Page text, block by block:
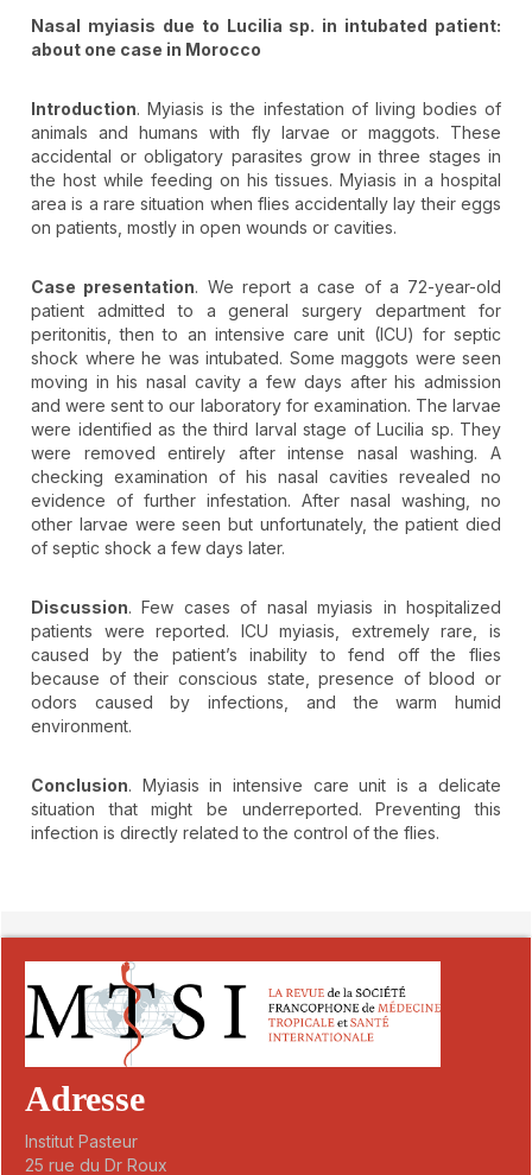
Nasal myiasis due to Lucilia sp. in intubated patient:
about one case in Morocco
Introduction. Myiasis is the infestation of living bodies of
animals and humans with fly larvae or maggots. These
accidental or obligatory parasites grow in three stages in
the host while feeding on his tissues. Myiasis in a hospital
area is a rare situation when flies accidentally lay their eggs
on patients, mostly in open wounds or cavities.
Case presentation. We report a case of a 72-year-old
patient admitted to a general surgery department for
peritonitis, then to an intensive care unit (ICU) for septic
shock where he was intubated. Some maggots were seen
moving in his nasal cavity a few days after his admission
and were sent to our laboratory for examination. The larvae
were identified as the third larval stage of Lucilia sp. They
were removed entirely after intense nasal washing. A
checking examination of his nasal cavities revealed no
evidence of further infestation. After nasal washing, no
other larvae were seen but unfortunately, the patient died
of septic shock a few days later.
Discussion. Few cases of nasal myiasis in hospitalized
patients were reported. ICU myiasis, extremely rare, is
caused by the patient’s inability to fend off the flies
because of their conscious state, presence of blood or
odors caused by infections, and the warm humid
environment.
Conclusion. Myiasis in intensive care unit is a delicate
situation that might be underreported. Preventing this
infection is directly related to the control of the flies.
Adresse
Institut Pasteur
25 rue du Dr Roux